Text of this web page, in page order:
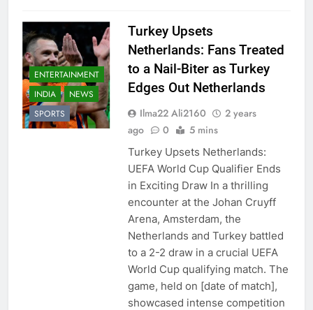
ENTERTAINMENT
INDIA
NEWS
SPORTS
Turkey Upsets
Netherlands: Fans Treated
to a Nail-Biter as Turkey
Edges Out Netherlands
Ilma22 Ali2160
2 years
ago
0 5 mins
Turkey Upsets Netherlands:
UEFA World Cup Qualifier Ends
in Exciting Draw In a thrilling
encounter at the Johan Cruyff
Arena, Amsterdam, the
Netherlands and Turkey battled
to a 2-2 draw in a crucial UEFA
World Cup qualifying match. The
game, held on [date of match],
showcased intense competition